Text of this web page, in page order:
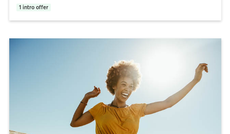
1 intro offer